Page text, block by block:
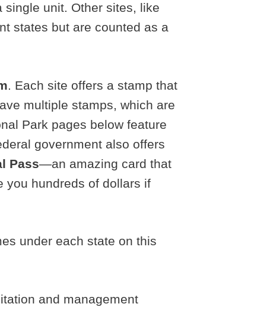
single unit. Other sites, like
states but are counted as a
. Each site offers a stamp that
multiple stamps, which are
Park pages below feature
government also offers
Pass—an amazing card that
you hundreds of dollars if
under each state on this
and management